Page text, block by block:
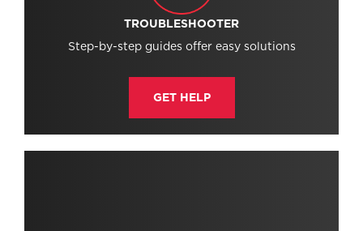
TROUBLESHOOTER
Step-by-step guides offer easy solutions
GET HELP